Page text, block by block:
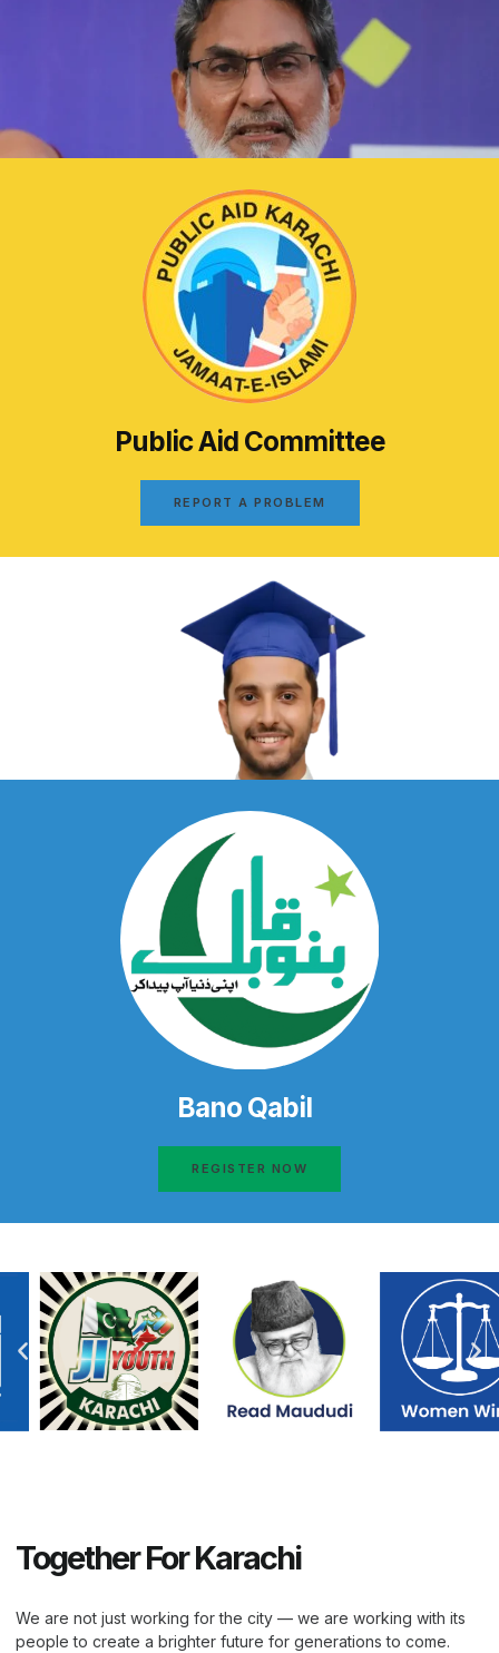
Public Aid Committee
REPORT A PROBLEM
Bano Qabil
REGISTER NOW
Together For Karachi
We are not just working for the city — we are working with its
people to create a brighter future for generations to come.